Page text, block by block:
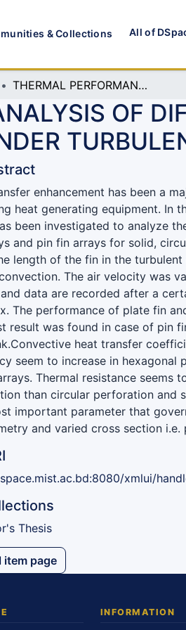
& Collections All of
THERMAL PERFORMANCE ANALYSIS OF DIFFERENT FIN ARRAYS WITH VARIOUS PERFORATIONS UNDER TURBULENT FLOW REGIME
OF
enhancement has been a
heat generating equipment. In
been investigated to analyze
and pin fin arrays for solid,
length of the fin in the
The air velocity was
and data are recorded after a
The performance of plate fin
result was found in case of pin
heat transfer
seem to increase in
Thermal resistance seems
than circular perforation and
important parameter that
and varied cross section i.e.
xmlui/
Thesis
item page
INFORMATION